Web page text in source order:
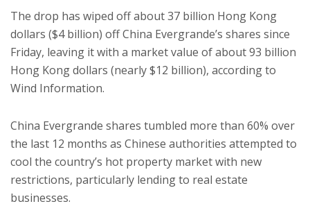
The drop has wiped off about 37 billion Hong Kong
dollars ($4 billion) off China Evergrande’s shares since
Friday, leaving it with a market value of about 93 billion
Hong Kong dollars (nearly $12 billion), according to
Wind Information.
China Evergrande shares tumbled more than 60% over
the last 12 months as Chinese authorities attempted to
cool the country’s hot property market with new
restrictions, particularly lending to real estate
businesses.